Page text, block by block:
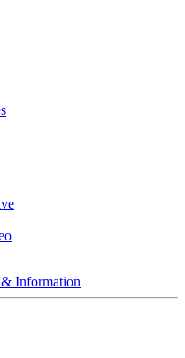
& Information